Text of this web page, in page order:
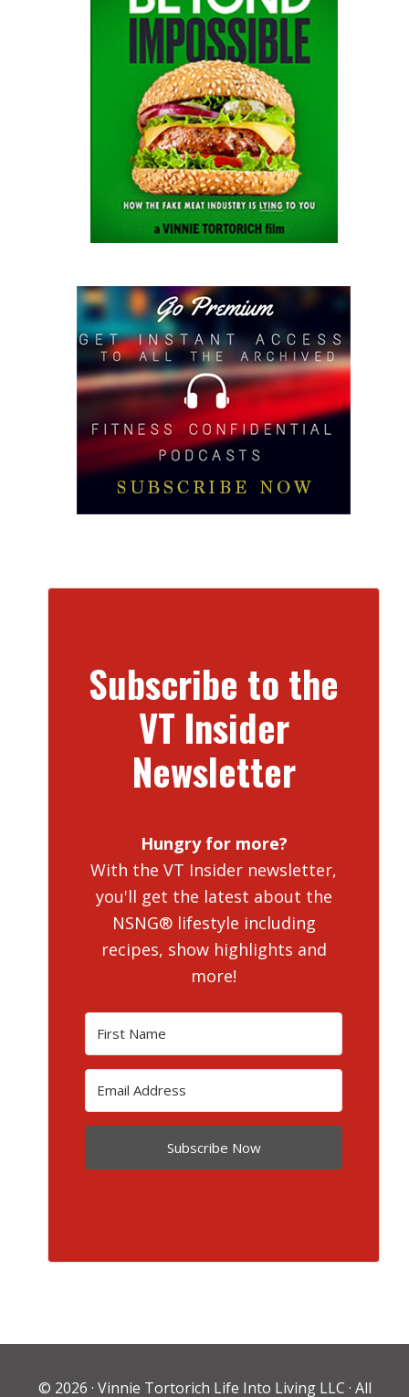
Subscribe to the
VT Insider
Newsletter
Hungry for more?
With the VT Insider newsletter,
you'll get the latest about the
NSNG® lifestyle including
recipes, show highlights and
more!
Subscribe Now
© 2026 · Vinnie Tortorich Life Into Living LLC · All